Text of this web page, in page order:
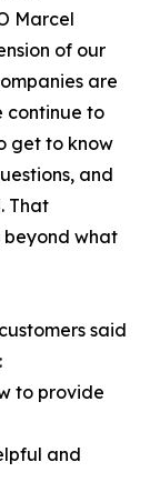
Marcel
of our
are
continue to
get to know
and
That
beyond what
said
to provide
and